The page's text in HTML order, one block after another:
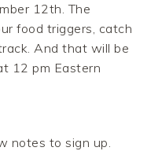
12th. The
food triggers, catch
And that will be
12 pm Eastern
notes to sign up.